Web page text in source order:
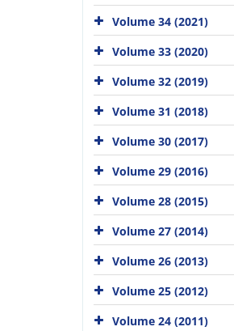
Volume 34 (2021)
Volume 33 (2020)
Volume 32 (2019)
Volume 31 (2018)
Volume 30 (2017)
Volume 29 (2016)
Volume 28 (2015)
Volume 27 (2014)
Volume 26 (2013)
Volume 25 (2012)
Volume 24 (2011)